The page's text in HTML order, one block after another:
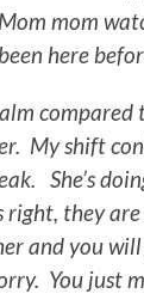
mom
here
My shift
She’s
right, they
and you
You just